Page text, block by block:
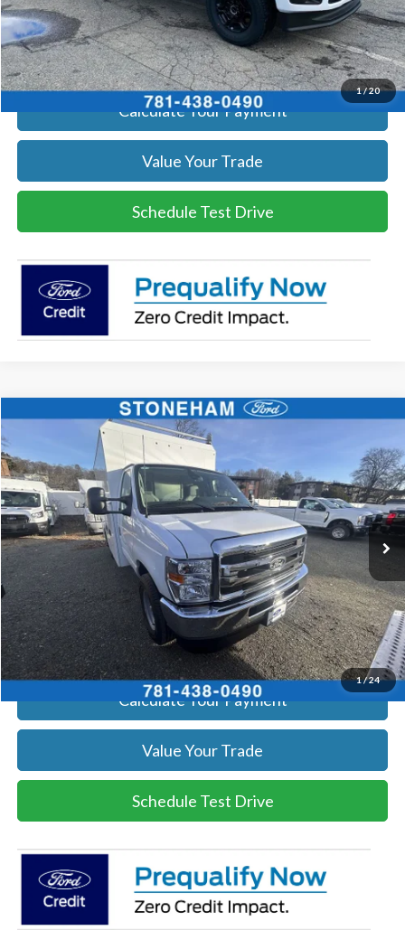
1/20
Click To Call
Get Today's Price
Calculate Your Payment
Value Your Trade
Schedule Test Drive
1/24
Ford E-Series CutawayE-350 SRW
Price Drop
VIN:1FDWE3FN4TDD23802 26397Model:E3F
In Stock Ext. Int.
$67,931
SALE PRICE
More
Get Today's Price
Click To Call
Get Today's Price
Calculate Your Payment
Value Your Trade
Schedule Test Drive
Compare Vehicle